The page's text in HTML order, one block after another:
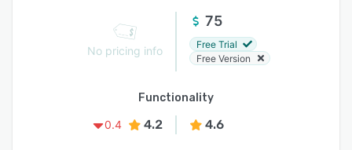
No pricing info
75
Free Trial
Free Version
Functionality
0.4
4.2 4.6